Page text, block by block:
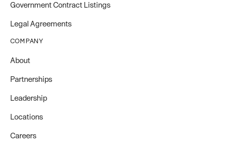
Government Contract Listings
Legal Agreements
COMPANY
About
Partnerships
Leadership
Locations
Careers